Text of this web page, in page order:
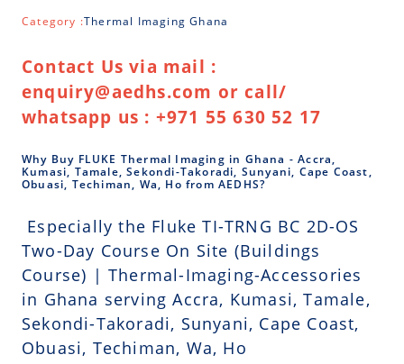
Category :Thermal Imaging Ghana
Contact Us via mail :
enquiry@aedhs.com or call/
whatsapp us : +971 55 630 52 17
Why Buy FLUKE Thermal Imaging in Ghana - Accra,
Kumasi, Tamale, Sekondi-Takoradi, Sunyani, Cape Coast,
Obuasi, Techiman, Wa, Ho from AEDHS?
Especially the Fluke TI-TRNG BC 2D-OS
Two-Day Course On Site (Buildings
Course) | Thermal-Imaging-Accessories
in Ghana serving Accra, Kumasi, Tamale,
Sekondi-Takoradi, Sunyani, Cape Coast,
Obuasi, Techiman, Wa, Ho